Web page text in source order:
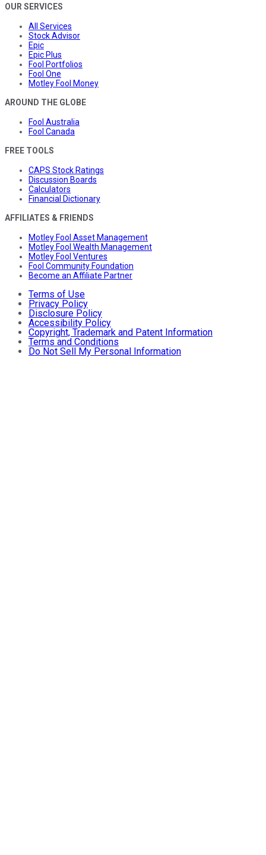
OUR SERVICES
All Services
Stock Advisor
Epic
Epic Plus
Fool Portfolios
Fool One
Motley Fool Money
AROUND THE GLOBE
Fool Australia
Fool Canada
FREE TOOLS
CAPS Stock Ratings
Discussion Boards
Calculators
Financial Dictionary
AFFILIATES & FRIENDS
Motley Fool Asset Management
Motley Fool Wealth Management
Motley Fool Ventures
Fool Community Foundation
Become an Affiliate Partner
Terms of Use
Privacy Policy
Disclosure Policy
Accessibility Policy
Copyright, Trademark and Patent Information
Terms and Conditions
Do Not Sell My Personal Information